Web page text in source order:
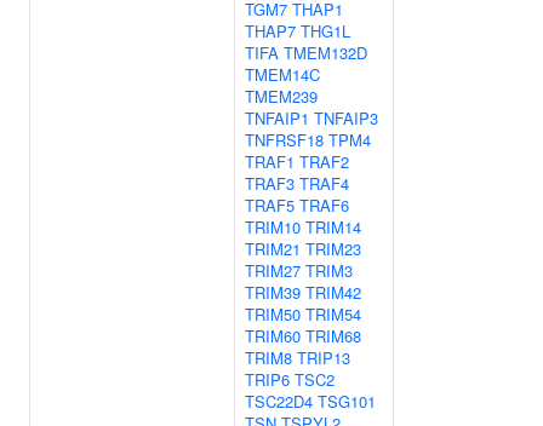
TGM7 THAP1
THAP7 THG1L
TIFA TMEM132D
TMEM14C
TMEM239
TNFAIP1 TNFAIP3
TNFRSF18 TPM4
TRAF1 TRAF2
TRAF3 TRAF4
TRAF5 TRAF6
TRIM10 TRIM14
TRIM21 TRIM23
TRIM27 TRIM3
TRIM39 TRIM42
TRIM50 TRIM54
TRIM60 TRIM68
TRIM8 TRIP13
TRIP6 TSC2
TSC22D4 TSG101